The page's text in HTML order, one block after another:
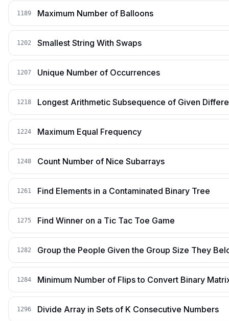
1189 Maximum Number of Balloons
1202 Smallest String With Swaps
1207 Unique Number of Occurrences
1218 Longest Arithmetic Subsequence of Given
1224 Maximum Equal Frequency
1248 Count Number of Nice Subarrays
1261 Find Elements in a Contaminated Binary Tree
1275 Find Winner on a Tic Tac Toe Game
1282 Group the People Given the Group Size They
1284 Minimum Number of Flips to Convert Binary
1296 Divide Array in Sets of K Consecutive Numbers